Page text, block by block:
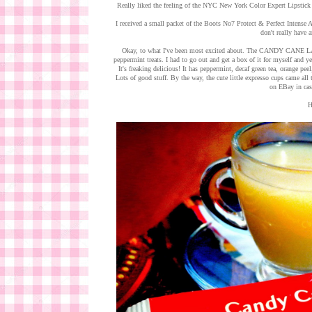
Really liked the feeling of the NYC New York Color Expert
I received a small packet of the Boots No7 Protect & Perfect
don't really have
Okay, to what I've been most excited about. The CANDY CANE
peppermint treats. I had to go out and get a box of it for myself and
It's freaking delicious! It has peppermint, decaf green tea, orange
Lots of good stuff. By the way, the cute little expresso cups came
on EBay in